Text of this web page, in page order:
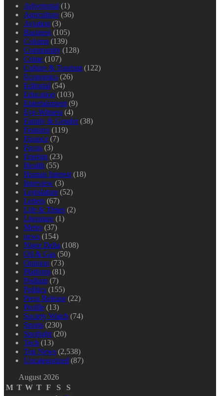
Advertorial (1)
Agriculture (36)
Aviation (3)
Business (105)
Column (139)
Community (128)
Crime (107)
Culture & Tourism (122)
Economics (26)
Editorial (54)
Education (103)
Entertainment (9)
Eye-Witness (4)
Family & Gender(38)
Features (119)
Finance (7)
Focus (3)
Foreign (23)
Health (55)
Human Interest (18)
Interview (3)
Legislature (52)
Letters (67)
Life & Times (2)
Literature (1)
Metro (37)
news (154)
Niger Delta (108)
Oil & Gas (50)
Opinion (73)
Platform (81)
Podium (7)
Politics (155)
Press Release (22)
Profile (13)
Society Watch (74)
Sports (230)
Spotlight (20)
Tech (13)
Top News (2,538)
Uncategorized (87)
August 2026
M T W T F S
S